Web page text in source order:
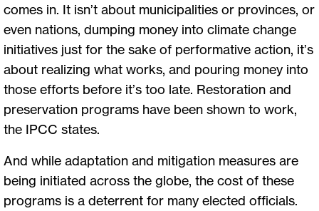
comes in. It isn’t about municipalities or provinces, or
even nations, dumping money into climate change
initiatives just for the sake of performative action, it’s
about realizing what works, and pouring money into
those efforts before it’s too late. Restoration and
preservation programs have been shown to work,
the IPCC states.
And while adaptation and mitigation measures are
being initiated across the globe, the cost of these
programs is a deterrent for many elected officials.